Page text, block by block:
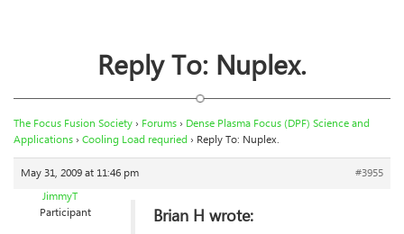
Reply To: Nuplex.
The Focus Fusion Society› Forums› Dense Plasma Focus (DPF) Science and
Applications› Cooling Load requried › Reply To: Nuplex.
May 31, 2009 at 11:46 pm
#3955
JimmyT
Participant
Brian H wrote: